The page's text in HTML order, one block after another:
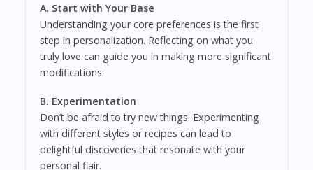
A. Start with Your Base
Understanding your core preferences is the first
step in personalization. Reflecting on what you
truly love can guide you in making more significant
modifications.
B. Experimentation
Don’t be afraid to try new things. Experimenting
with different styles or recipes can lead to
delightful discoveries that resonate with your
personal flair.